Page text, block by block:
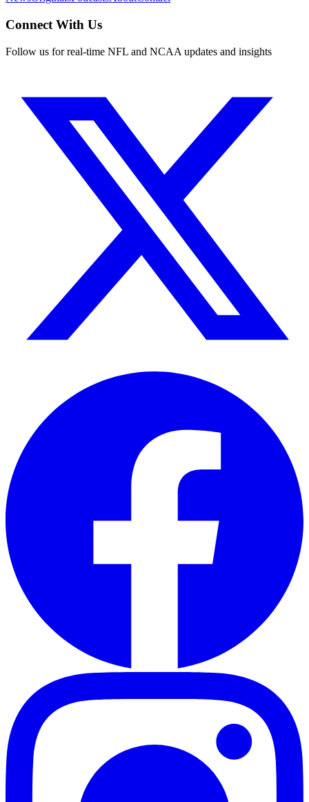
Connect With Us
Follow us for real-time NFL and NCAA updates and insights